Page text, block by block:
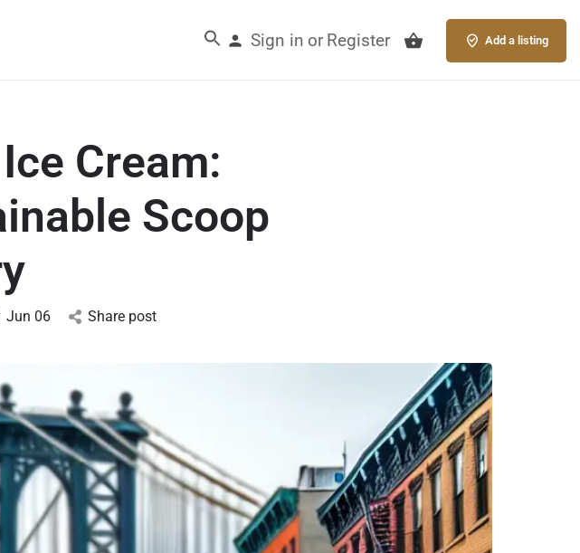
Sign in or Register Add a listing
Cream:
Scoop
Jun 06 Share post